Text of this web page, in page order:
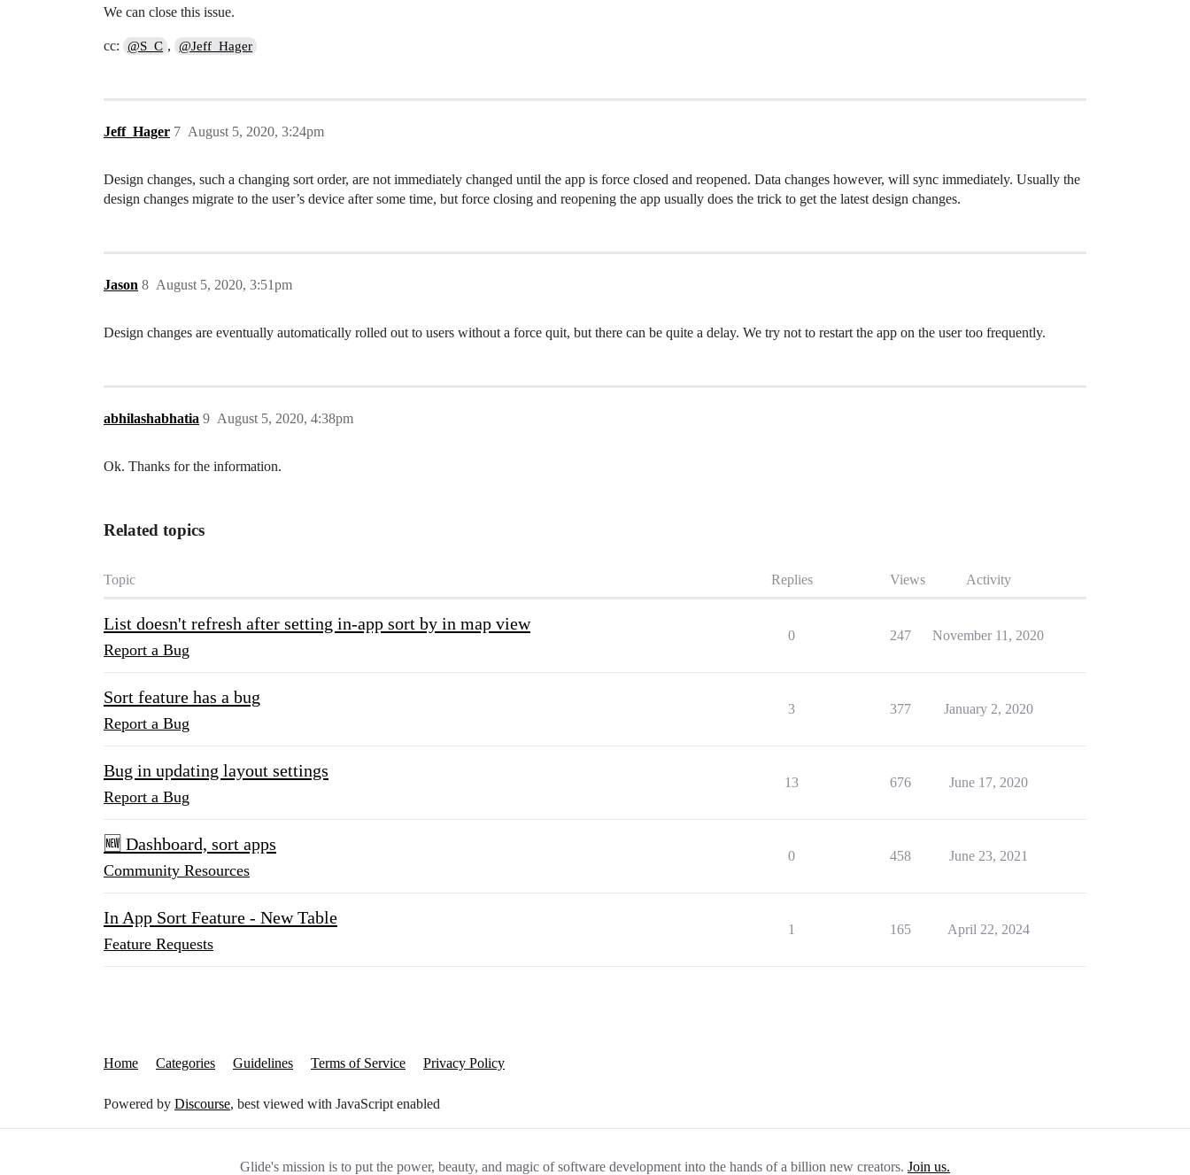
We can close this issue.
cc: @S_C , @Jeff_Hager
Jeff_Hager August 5, 2020, 3:24pm
7
Design changes, such a changing sort order, are not immediately changed until the app is force closed and reopened. Data changes however, will sync immediately. Usually the
design changes migrate to the user’s device after some time, but force closing and reopening the app usually does the trick to get the latest design changes.
Jason August 5, 2020, 3:51pm
8
Design changes are eventually automatically rolled out to users without a force quit, but there can be quite a delay. We try not to restart the app on the user too frequently.
abhilashabhatia August 5, 2020, 4:38pm
9
Ok. Thanks for the information.
Related topics
Topic Replies Views Activity
List doesn't refresh after setting in-app sort by in map view
Report a Bug
0 247 November 11, 2020
Sort feature has a bug
Report a Bug
3 377 January 2, 2020
Bug in updating layout settings
Report a Bug
13 676 June 17, 2020
🆕 Dashboard, sort apps
Community Resources
0 458 June 23, 2021
In App Sort Feature - New Table
Feature Requests
1 165 April 22, 2024
Home Categories Guidelines Terms of Service Privacy Policy
Powered by Discourse, best viewed with JavaScript enabled
Glide's mission is to put the power, beauty, and magic of software development into the hands of a billion new creators. Join us.